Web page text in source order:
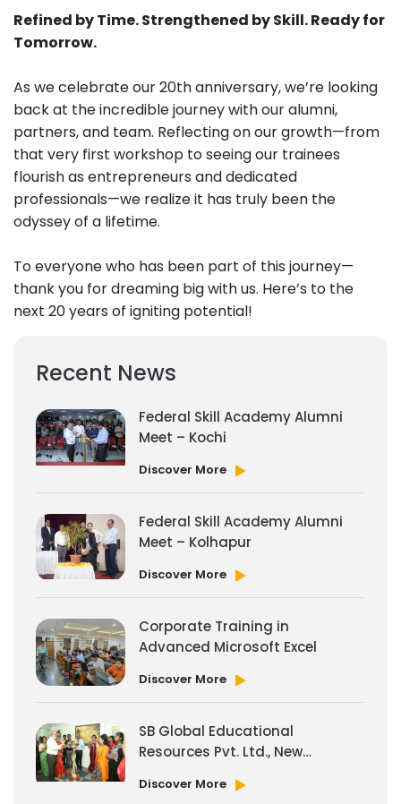
Refined by Time. Strengthened by Skill. Ready for
Tomorrow.
As we celebrate our 20th anniversary, we’re looking
back at the incredible journey with our alumni,
partners, and team. Reflecting on our growth—from
that very first workshop to seeing our trainees
flourish as entrepreneurs and dedicated
professionals—we realize it has truly been the
odyssey of a lifetime.
To everyone who has been part of this journey—
thank you for dreaming big with us. Here’s to the
next 20 years of igniting potential!
Recent News
Federal Skill Academy Alumni
Meet – Kochi
Discover More
Federal Skill Academy Alumni
Meet – Kolhapur
Discover More
Corporate Training in
Advanced Microsoft Excel
Discover More
SB Global Educational
Resources Pvt. Ltd., New
Discover More